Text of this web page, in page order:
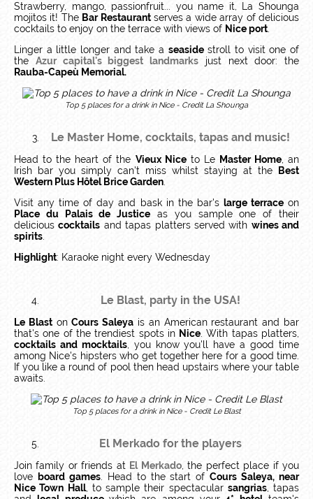
Strawberry, mango, passionfruit... you name it, La Shounga
mojitos it! The Bar Restaurantserves a wide array of delicious
cocktails to enjoy on the terrace with views of Nice port
Linger a little longer and take a seasidestroll to visit one of
the Azur capital's biggest landmarks just next door: the
Rauba-Capeù Memorial.
Top 5 places for a drink in Nice- Credit La Shounga
Le Master Home, cocktails, tapas and music!
Head to the heart of the Vieux Niceto Le Master Home, an
Irish bar you simply can't miss whilst staying at the
Best
Western Plus Hôtel Brice Garden
Visit any time of day and bask in the bar's large terraceon
Place du Palais de Justice as you sample one of their
deliciouscocktails and tapas platters served with wines and
spirits
Highlight: Karaoke night every Wednesday
Le Blast, party in the USA!
Le BlastonCours Saleya is an American restaurant and bar
that's one of the trendiest spots in Nice . With tapas platters,
cocktails and mocktails, you know you'll have a good time
among Nice's hipsters who get together here for a good time.
If you like a round of pool then head upstairs where your table
awaits.
Top 5 places for a drink in Nice - Credit Le Blast
El Merkado for the players
Join family or friends at El Merkado, the perfect place if you
love board games. Head to the start ofCours Saleya, near
Nice Town Hall, to sample their spectacular sangrias, tapas